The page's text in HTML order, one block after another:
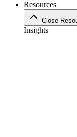
Resources
Close
Insights